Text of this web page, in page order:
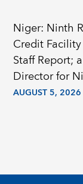
Niger: Ninth
Credit
Staff Report;
Director for
AUGUST 5, 2026